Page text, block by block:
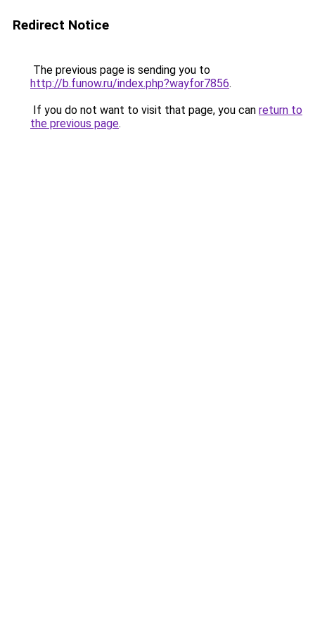
Redirect Notice
The previous page is sending you to
http://b.funow.ru/index.php?wayfor7856.
If you do not want to visit that page, you can return to
the previous page.